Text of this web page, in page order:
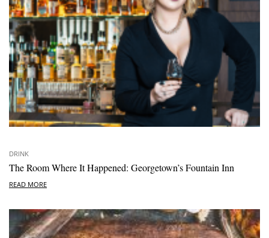
DRINK
The Room Where It Happened: Georgetown’s Fountain Inn
READ MORE